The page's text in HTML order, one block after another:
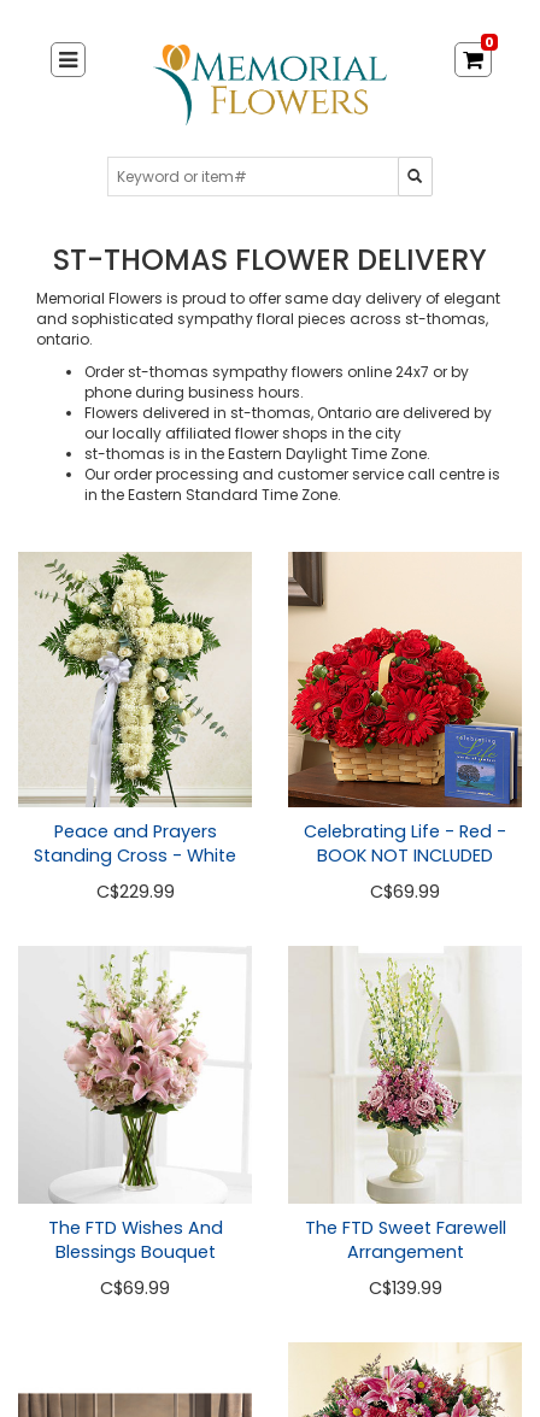
0
ST-THOMAS FLOWER DELIVERY
Memorial Flowers is proud to offer same day delivery of elegant
and sophisticated sympathy floral pieces across st-thomas,
ontario.
Order st-thomas sympathy flowers online 24x7 or by
phone during business hours.
Flowers delivered in st-thomas, Ontario are delivered by
our locally affiliated flower shops in the city
st-thomas is in the Eastern Daylight Time Zone.
Our order processing and customer service call centre is
in the Eastern Standard Time Zone.
Peace and Prayers
Standing Cross - White
C$229.99
Celebrating Life - Red -
BOOK NOT INCLUDED
C$69.99
The FTD Wishes And
Blessings Bouquet
C$69.99
The FTD Sweet Farewell
Arrangement
C$139.99